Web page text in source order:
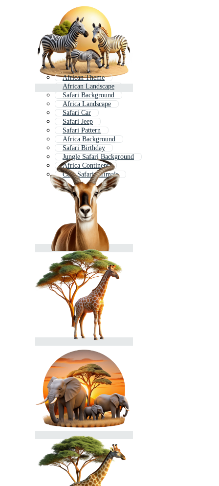
African Theme
African Landscape
Safari Background
Africa Landscape
Safari Car
Safari Jeep
Safari Pattern
Africa Background
Safari Birthday
Jungle Safari Background
Africa Continent
Cute Safari Animals